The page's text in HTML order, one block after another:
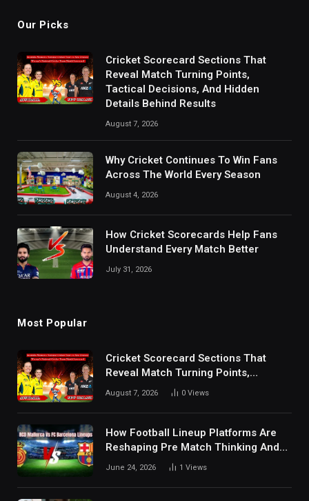
Our Picks
Cricket Scorecard Sections That
Reveal Match Turning Points,
Tactical Decisions, And Hidden
Details Behind Results
August 7, 2026
Why Cricket Continues To Win Fans
Across The World Every Season
August 4, 2026
How Cricket Scorecards Help Fans
Understand Every Match Better
July 31, 2026
Most Popular
Cricket Scorecard Sections That
Reveal Match Turning Points,
Tactical Decisions, And Hidden
August 7, 2026 0 Views
How Football Lineup Platforms Are
Reshaping Pre Match Thinking And
Fan Analysis Behavior In Modern
June 24, 2026 1 Views